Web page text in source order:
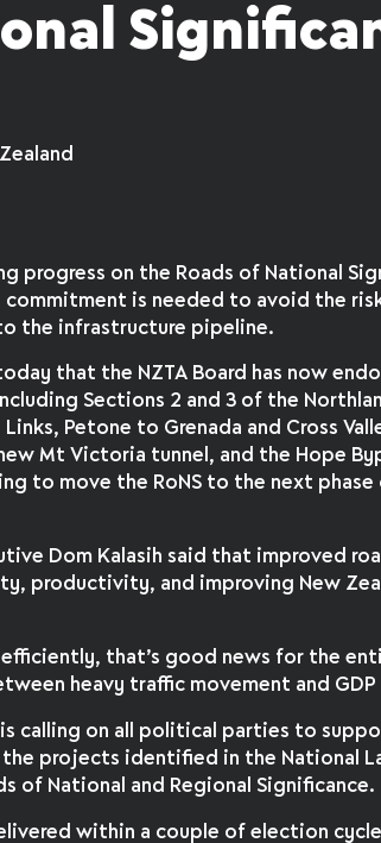
progress on the Roads of National
commitment is needed to avoid the
the infrastructure pipeline.
that the NZTA Board has now
Sections 2 and 3 of the
Petone to Grenada and Cross
Mt Victoria tunnel, and the Hope
to move the RoNS to the next phase
Dom Kalasih said that improved
productivity, and improving New
that’s good news for the
heavy traffic movement and GDP
calling on all political parties to
projects identified in the National
of National and Regional Significance.
within a couple of election